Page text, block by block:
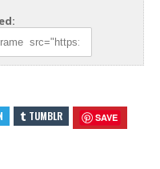
TUMBLR SAVE